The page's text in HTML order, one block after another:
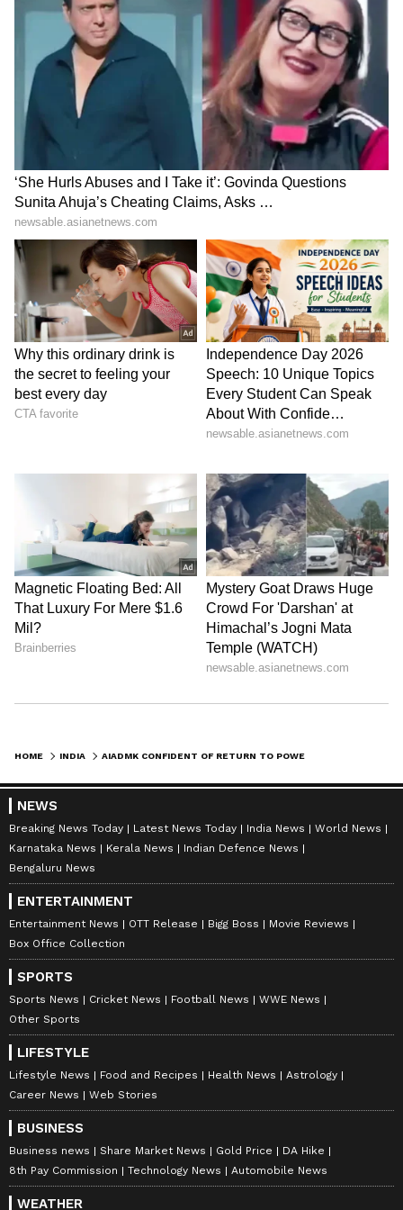
HOME INDIA
NEWS
Breaking News Today Latest News Today India News
World News
Karnataka News
Kerala News
Indian Defence News
Bengaluru News
ENTERTAINMENT
Entertainment News OTT Release Bigg Boss
Movie Reviews
Box Office Collection
SPORTS
Sports News Cricket News Football News
WWE News
Other Sports
LIFESTYLE
Lifestyle News Food and Recipes Health News
Astrology
Career News
Web Stories
BUSINESS
Business news Share Market News Gold Price
DA Hike
8th Pay Commission
Technology News Automobile News
WEATHER